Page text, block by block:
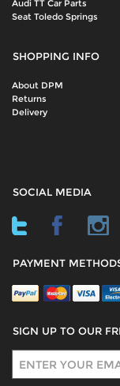
Audi TT Car Parts
Seat Toledo Springs
SHOPPING INFO
About DPM
Returns
Delivery
SOCIAL MEDIA
PAYMENT
SIGN UP TO OUR
Sign Up